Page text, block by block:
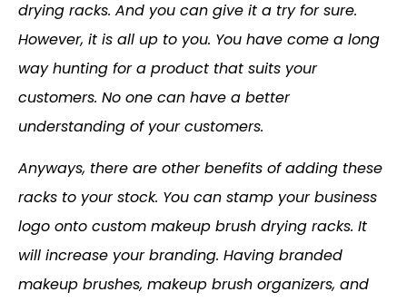
drying racks. And you can give it a try for sure.
However, it is all up to you. You have come a long
way hunting for a product that suits your
customers. No one can have a better
understanding of your customers.
Anyways, there are other benefits of adding these
racks to your stock. You can stamp your business
logo onto custom makeup brush drying racks. It
will increase your branding. Having branded
makeup brushes, makeup brush organizers, and